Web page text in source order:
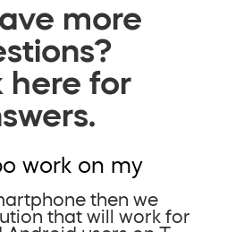
more
here for
work on my
then we
that will work for